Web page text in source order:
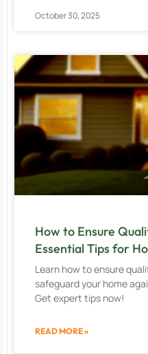
October 30, 2025
How to Ensure
Essential Tips for
Learn how to ensure
safeguard your home
Get expert tips now!
READ MORE »